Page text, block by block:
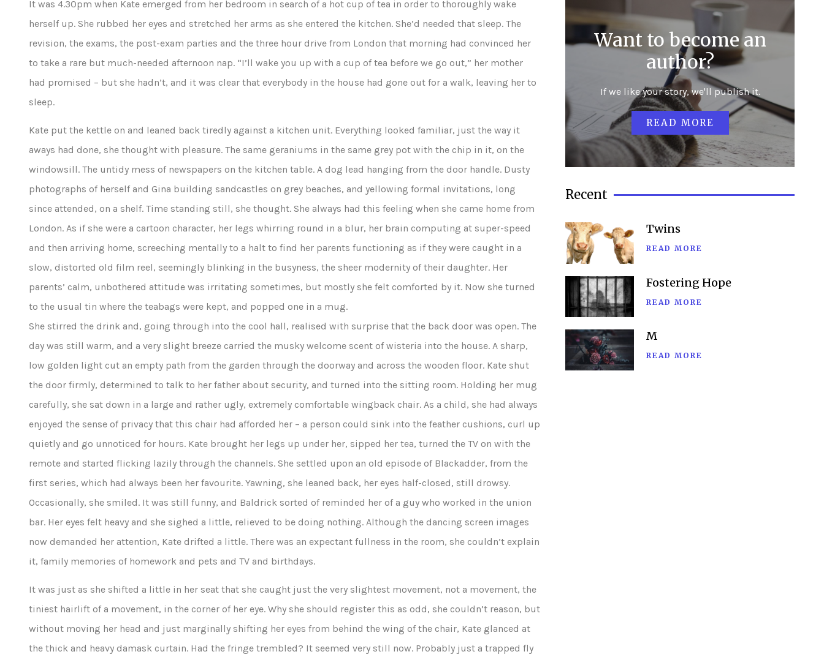
It was 4.30pm when Kate emerged from her bedroom in search of a hot cup of tea in order to thoroughly wake
herself up. She rubbed her eyes and stretched her arms as she entered the kitchen. She’d needed that sleep. The
revision, the exams, the post-exam parties and the three hour drive from London that morning had convinced her
to take a rare but much-needed afternoon nap. “I’ll wake you up with a cup of tea before we go out,” her mother
had promised – but she hadn’t, and it was clear that everybody in the house had gone out for a walk, leaving her to
sleep.
Kate put the kettle on and leaned back tiredly against a kitchen unit. Everything looked familiar, just the way it
aways had done, she thought with pleasure. The same geraniums in the same grey pot with the chip in it, on the
windowsill. The untidy mess of newspapers on the kitchen table. A dog lead hanging from the door handle. Dusty
photographs of herself and Gina building sandcastles on grey beaches, and yellowing formal invitations, long
since attended, on a shelf. Time standing still, she thought. She always had this feeling when she came home from
London. As if she were a cartoon character, her legs whirring round in a blur, her brain computing at super-speed
and then arriving home, screeching mentally to a halt to find her parents functioning as if they were caught in a
slow, distorted old film reel, seemingly blinking in the busyness, the sheer modernity of their daughter. Her
parents’ calm, unbothered attitude was irritating sometimes, but mostly she felt comforted by it. Now she turned
to the usual tin where the teabags were kept, and popped one in a mug.
She stirred the drink and, going through into the cool hall, realised with surprise that the back door was open. The
day was still warm, and a very slight breeze carried the musky welcome scent of wisteria into the house. A sharp,
low golden light cut an empty path from the garden through the doorway and across the wooden floor. Kate shut
the door firmly, determined to talk to her father about security, and turned into the sitting room. Holding her mug
carefully, she sat down in a large and rather ugly, extremely comfortable wingback chair. As a child, she had always
enjoyed the sense of privacy that this chair had afforded her – a person could sink into the feather cushions, curl up
quietly and go unnoticed for hours. Kate brought her legs up under her, sipped her tea, turned the TV on with the
remote and started flicking lazily through the channels. She settled upon an old episode of Blackadder, from the
first series, which had always been her favourite. Yawning, she leaned back, her eyes half-closed, still drowsy.
Occasionally, she smiled. It was still funny, and Baldrick sorted of reminded her of a guy who worked in the union
bar. Her eyes felt heavy and she sighed a little, relieved to be doing nothing. Although the dancing screen images
now demanded her attention, Kate drifted a little. There was an expectant fullness in the room, she couldn’t explain
it, family memories of homework and pets and TV and birthdays.
It was just as she shifted a little in her seat that she caught just the very slightest movement, not a movement, the
tiniest hairlift of a movement, in the corner of her eye. Why she should register this as odd, she couldn’t reason, but
without moving her head and just marginally shifting her eyes from behind the wing of the chair, Kate glanced at
the thick and heavy damask curtain. Had the fringe trembled? It seemed very still now. Probably just a trapped fly
Want to become an
author?
If we like your story, we'll publish it.
READ MORE
Recent
Twins
READ MORE
Fostering Hope
READ MORE
M
READ MORE